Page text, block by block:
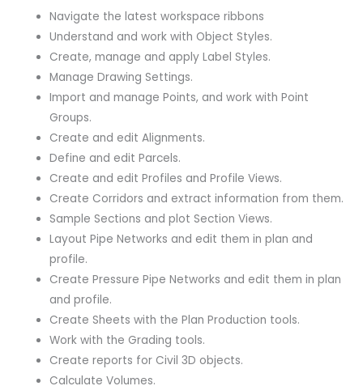
Navigate the latest workspace ribbons
Understand and work with Object Styles.
Create, manage and apply Label Styles.
Manage Drawing Settings.
Import and manage Points, and work with Point
Groups.
Create and edit Alignments.
Define and edit Parcels.
Create and edit Profiles and Profile Views.
Create Corridors and extract information from them.
Sample Sections and plot Section Views.
Layout Pipe Networks and edit them in plan and
profile.
Create Pressure Pipe Networks and edit them in plan
and profile.
Create Sheets with the Plan Production tools.
Work with the Grading tools.
Create reports for Civil 3D objects.
Calculate Volumes.